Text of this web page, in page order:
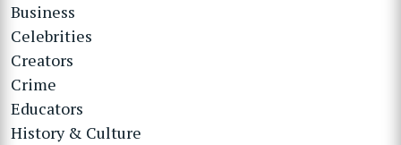
Business
Celebrities
Creators
Crime
Educators
History & Culture